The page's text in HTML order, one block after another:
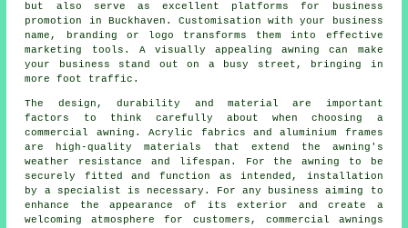
but also serve as excellent platforms for business
promotion in Buckhaven. Customisation with your business
name, branding or logo transforms them into effective
marketing tools. A visually appealing awning can make
your business stand out on a busy street, bringing in
more foot traffic.
The design, durability and material are important
factors to think carefully about when choosing a
commercial awning. Acrylic fabrics and aluminium frames
are high-quality materials that extend the awning's
weather resistance and lifespan. For the awning to be
securely fitted and function as intended, installation
by a specialist is necessary. For any business aiming to
enhance the appearance of its exterior and create a
welcoming atmosphere for customers, commercial awnings